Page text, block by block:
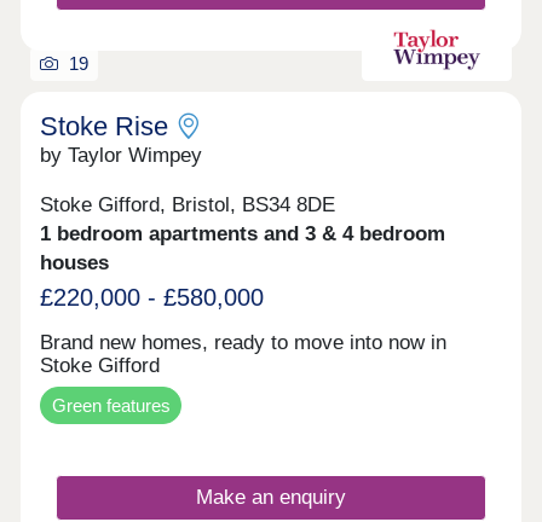
19
Stoke Rise
by Taylor Wimpey
Stoke Gifford, Bristol, BS34 8DE
1 bedroom apartments and 3 & 4 bedroom
houses
£220,000 - £580,000
Brand new homes, ready to move into now in
Stoke Gifford
Green features
Make an enquiry